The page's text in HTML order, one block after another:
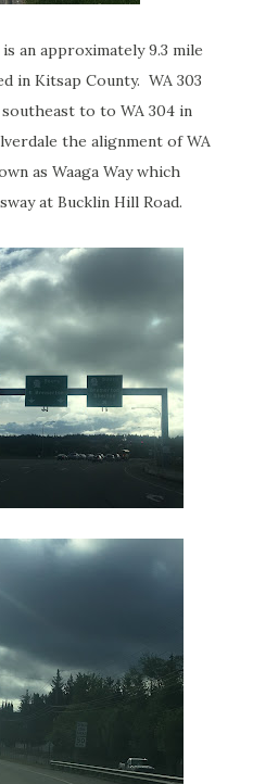
an approximately 9.3 mile
in Kitsap County. WA 303
to to WA 304 in
the alignment of WA
as Waaga Way which
at Bucklin Hill Road.